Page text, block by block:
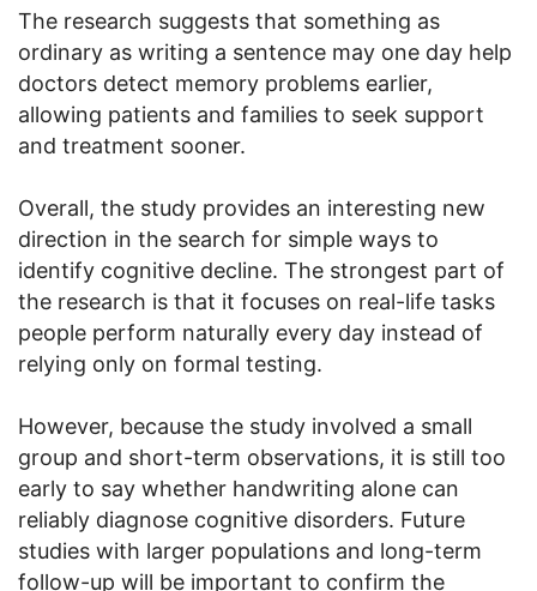
The research suggests that something as
ordinary as writing a sentence may one day help
doctors detect memory problems earlier,
allowing patients and families to seek support
and treatment sooner.
Overall, the study provides an interesting new
direction in the search for simple ways to
identify cognitive decline. The strongest part of
the research is that it focuses on real-life tasks
people perform naturally every day instead of
relying only on formal testing.
However, because the study involved a small
group and short-term observations, it is still too
early to say whether handwriting alone can
reliably diagnose cognitive disorders. Future
studies with larger populations and long-term
follow-up will be important to confirm the